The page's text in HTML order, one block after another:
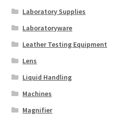
Laboratory Supplies
Laboratoryware
Leather Testing Equipment
Lens
Liquid Handling
Machines
Magnifier